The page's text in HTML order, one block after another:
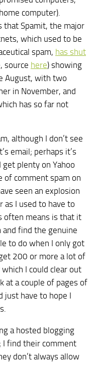
computer).
that Spamit, the major
which used to be
spam, has shut
source here) showing
August, with two
in November, and
has so far not
although I don’t see
email; perhaps it’s
plenty on Yahoo
of comment spam on
seen an explosion
as I used to have to
often means is that it
find the genuine
to do when I only got
200 or more a lot of
I could clear out
at a couple of pages of
just have to hope I
a hosted blogging
I find their comment
don’t always allow